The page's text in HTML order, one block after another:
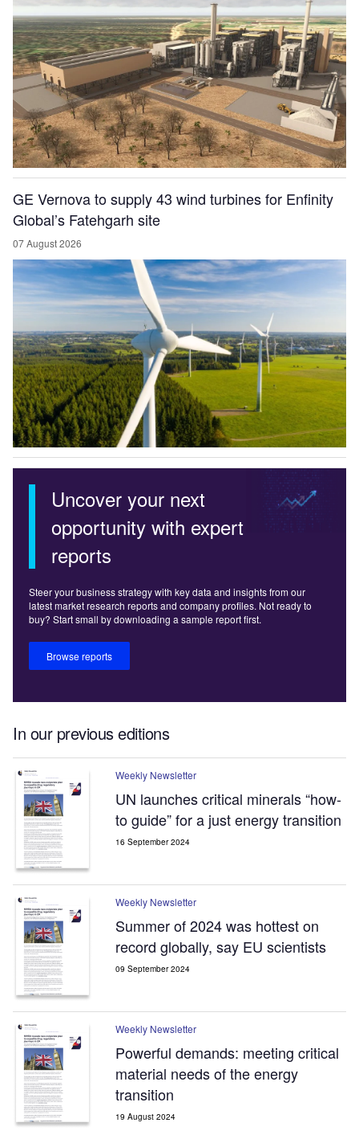
GE Vernova to supply 43 wind turbines for Enfinity
Global’s Fatehgarh site
07 August 2026
Uncover your next
opportunity with expert
reports
Steer your business strategy with key data and insights from our
latest market research reports and company profiles. Not ready to
buy? Start small by downloading a sample report first.
Browse reports
In our previous editions
Weekly Newsletter
UN launches critical minerals “how-
to guide” for a just energy transition
16 September 2024
Weekly Newsletter
Summer of 2024 was hottest on
record globally, say EU scientists
09 September 2024
Weekly Newsletter
Powerful demands: meeting critical
material needs of the energy
transition
19 August 2024